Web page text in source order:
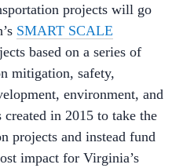
projects will go
SMART SCALE
based on a series of
mitigation, safety,
environment, and
in 2015 to take the
projects and instead fund
impact for Virginia’s